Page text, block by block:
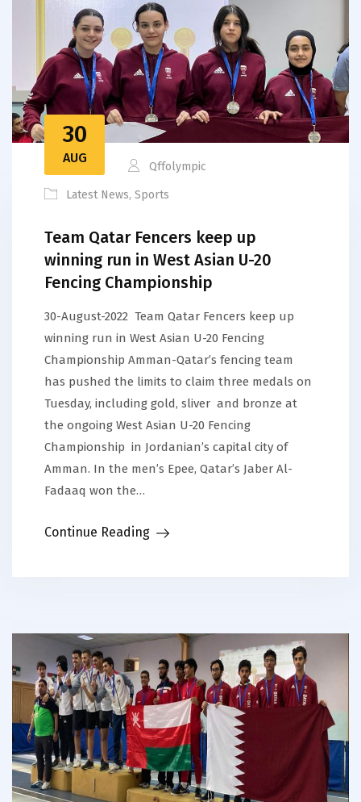
30
AUG
Qffolympic
Latest News, Sports
Team Qatar Fencers keep up
winning run in West Asian U-20
Fencing Championship
30-August-2022 Team Qatar Fencers keep up
winning run in West Asian U-20 Fencing
Championship Amman-Qatar’s fencing team
has pushed the limits to claim three medals on
Tuesday, including gold, sliver and bronze at
the ongoing West Asian U-20 Fencing
Championship in Jordanian’s capital city of
Amman. In the men’s Epee, Qatar’s Jaber Al-
Fadaaq won the…
Continue Reading